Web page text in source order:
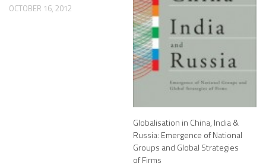
OCTOBER 16, 2012
Globalisation in China, India &
Russia: Emergence of National
Groups and Global Strategies
of Firms